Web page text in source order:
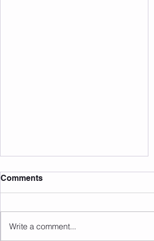
Sunday 09.08.2026
Comments
Write a comment...